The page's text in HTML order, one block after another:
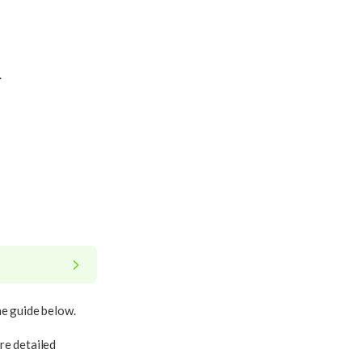
guide below.
detailed